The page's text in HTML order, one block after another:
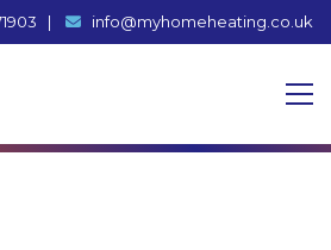
| info@myhomeheating.co.uk